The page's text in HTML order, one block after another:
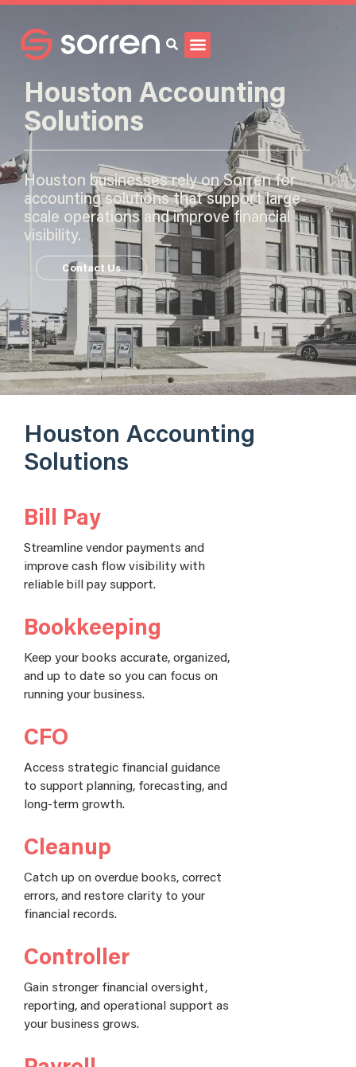
Houston Accounting
Solutions
Houston businesses rely on Sorren for
accounting solutions that support large-
scale operations and improve financial
visibility.
Contact Us
Houston Accounting
Solutions
Bill Pay
Streamline vendor payments and
improve cash flow visibility with
reliable bill pay support.
Bookkeeping
Keep your books accurate, organized,
and up to date so you can focus on
running your business.
CFO
Access strategic financial guidance
to support planning, forecasting, and
long-term growth.
Cleanup
Catch up on overdue books, correct
errors, and restore clarity to your
financial records.
Controller
Gain stronger financial oversight,
reporting, and operational support as
your business grows.